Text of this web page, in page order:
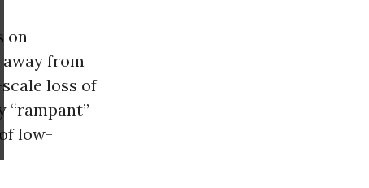
on
from
loss of
“rampant”
low-